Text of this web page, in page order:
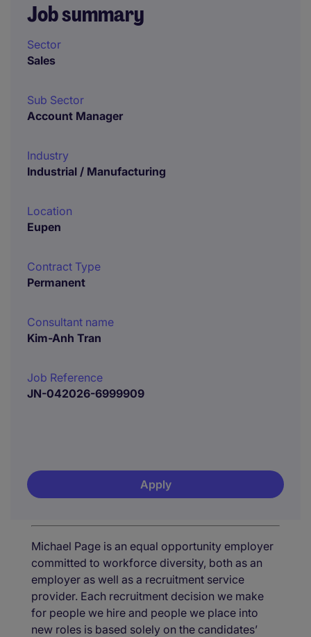
Job summary
Sector
Sales
Sub Sector
Account Manager
Industry
Industrial / Manufacturing
Location
Eupen
Contract Type
Permanent
Consultant name
Kim-Anh Tran
Job Reference
JN-042026-6999909
Apply
Michael Page is an equal opportunity employer
committed to workforce diversity, both as an
employer as well as a recruitment service
provider. Each recruitment decision we make
for people we hire and people we place into
new roles is based solely on the candidates’